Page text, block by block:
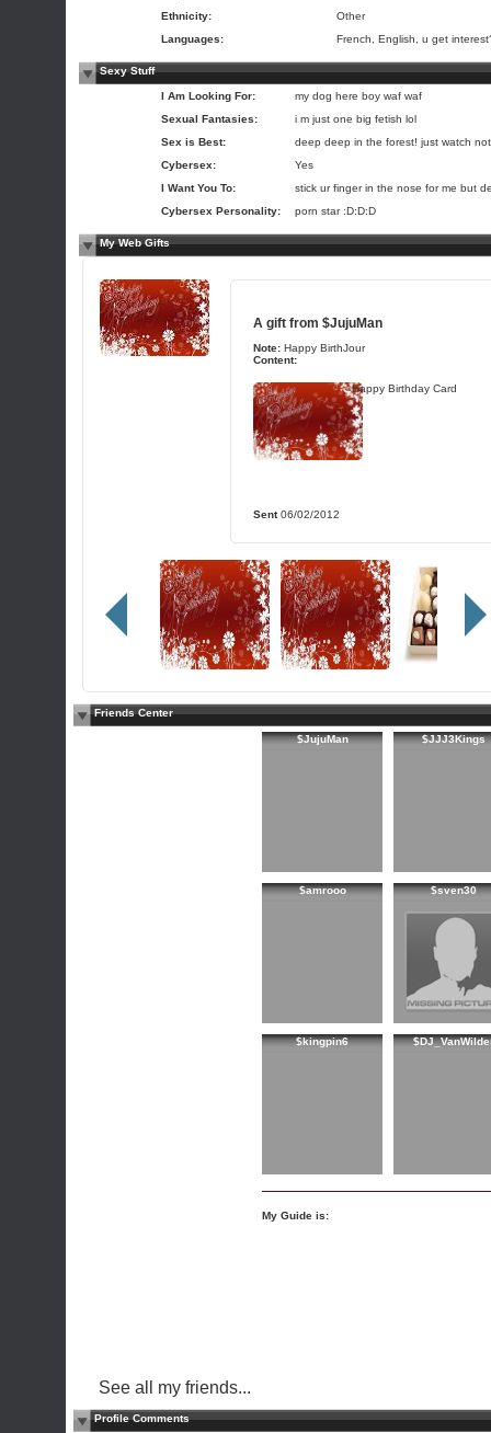
Ethnicity:
Other
Languages:
French, English, u get
Sexy Stuff
I Am Looking For:
my dog here boy waf waf
Sexual Fantasies:
i m just one big fetish lol
Sex is Best:
deep deep in the forest! just watch
Cybersex:
Yes
I Want You To:
stick ur finger in the nose for me but
Cybersex Personality:
porn star :D:D:D
My Web Gifts
A gift from $JujuMan
Note: Happy BirthJour
Content:
Happy Birthday Card
Sent06/02/2012
Friends Center
$JujuMan $JJJ3Kings
$amrooo $sven30
$kingpin6
My Guide is:
See all my friends...
Profile Comments